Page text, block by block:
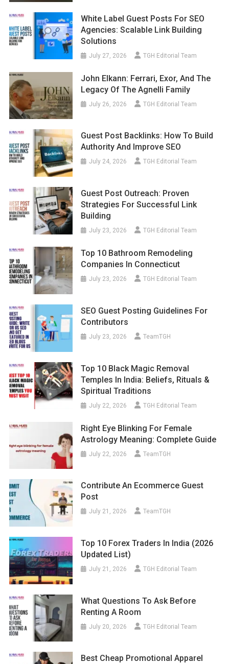
White Label Guest Posts For SEO
Agencies: Scalable Link Building
Solutions
July 27, 2026 TGH Editorial Team
John Elkann: Ferrari, Exor, And The
Legacy Of The Agnelli Family
July 26, 2026 TGH Editorial Team
Guest Post Backlinks: How To Build
Authority And Improve SEO
July 24, 2026 TGH Editorial Team
Guest Post Outreach: Proven
Strategies For Successful Link
Building
July 23, 2026 TGH Editorial Team
Top 10 Bathroom Remodeling
Companies In Connecticut
July 23, 2026 TGH Editorial Team
SEO Guest Posting Guidelines For
Contributors
July 23, 2026 TeamTGH
Top 10 Black Magic Removal
Temples In India: Beliefs, Rituals &
Spiritual Traditions
July 22, 2026 TGH Editorial Team
Right Eye Blinking For Female
Astrology Meaning: Complete Guide
July 22, 2026 TeamTGH
Contribute An Ecommerce Guest
Post
July 21, 2026 TeamTGH
Top 10 Forex Traders In India (2026
Updated List)
July 21, 2026 TGH Editorial Team
What Questions To Ask Before
Renting A Room
July 20, 2026 TGH Editorial Team
Best Cheap Promotional Apparel